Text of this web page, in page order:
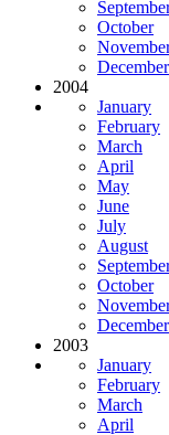
October
December
2004
January
February
March
April
May
June
July
August
October
December
2003
January
February
March
April